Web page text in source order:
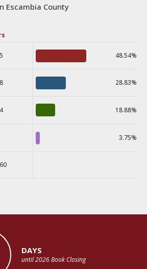
Escambia County
48.54%
28.83%
18.88%
3.75%
DAYS
until 2026 Book Closing